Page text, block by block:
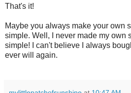
That's it!
Maybe you always make your own
simple. Well, I never made my own
simple! I can't believe I always
ever will again.